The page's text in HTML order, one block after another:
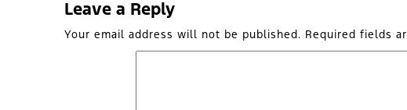
Leave a Reply
Your email address will not be published. Required fields